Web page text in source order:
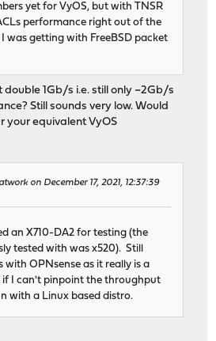
yet for VyOS, but with TNSR
performance right out of the
was getting with FreeBSD packet
1Gb/s i.e. still only ~2Gb/s
Still sounds very low. Would
your equivalent VyOS
on December 17, 2021, 12:37:39
an X710-DA2 for testing (the
tested with was x520). Still
with OPNsense as it really is a
I can't pinpoint the throughput
with a Linux based distro.